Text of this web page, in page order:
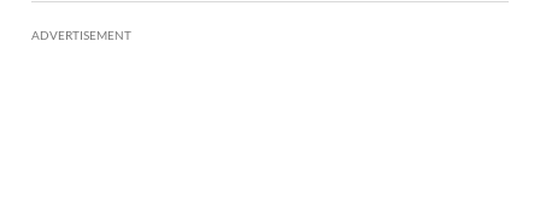
ADVERTISEMENT